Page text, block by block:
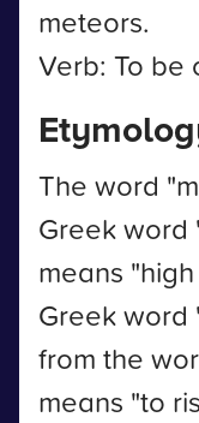
meteors.
Verb: To be
The word
Greek word
means
Greek word
from the
means "to